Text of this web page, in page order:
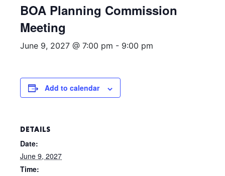
BOA Planning Commission
Meeting
June 9, 2027 @ 7:00 pm - 9:00 pm
Add to calendar
DETAILS
Date:
June 9, 2027
Time: